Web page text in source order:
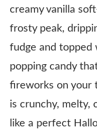
creamy vanilla
frosty peak,
fudge and topped
popping candy
fireworks on your
is crunchy, melty,
like a perfect